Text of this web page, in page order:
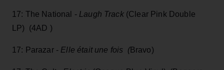
17: The National -Laugh Track (Clear Pink Double
LP) (4AD )
17: Parazar - Elle était une fois (Bravo)